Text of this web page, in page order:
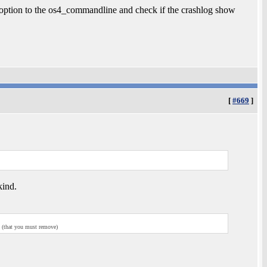
to the os4_commandline and check if the crashlog show
[ #669 ]
you must remove)